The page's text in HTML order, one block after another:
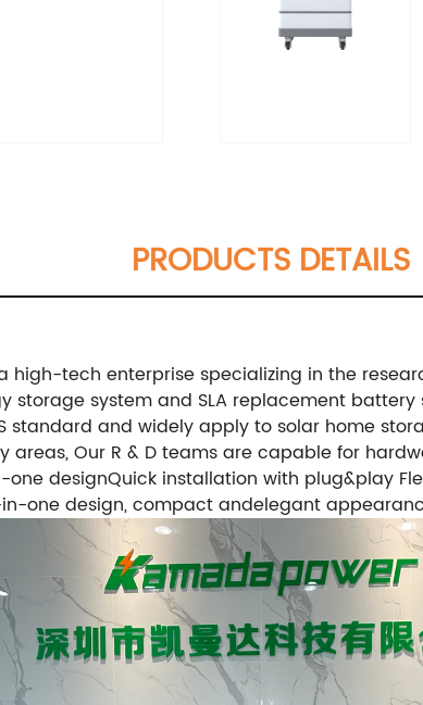
PRODUCTS DETAILS
a high-tech enterprise specializing in the
system and SLA replacement battery
standard and widely apply to solar home
areas, Our R & D teams are capable for
designQuick installation with plug&play
one design, compact andelegant